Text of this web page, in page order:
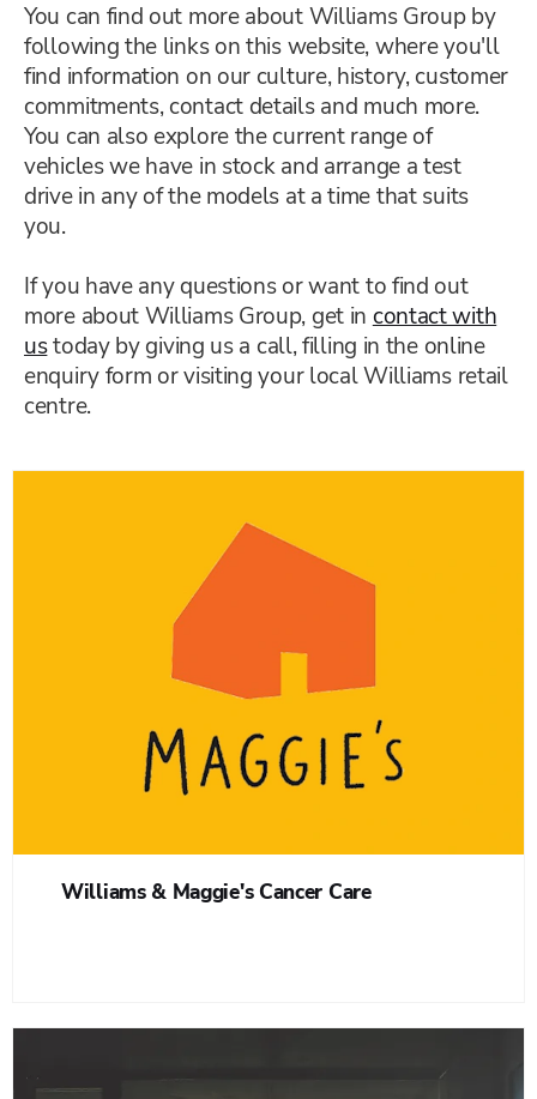
You can find out more about Williams Group by
following the links on this website, where you'll
find information on our culture, history, customer
commitments, contact details and much more.
You can also explore the current range of
vehicles we have in stock and arrange a test
drive in any of the models at a time that suits
you.
If you have any questions or want to find out
more about Williams Group, get in contact with
ustoday by giving us a call, filling in the online
enquiry form or visiting your local Williams retail
centre.
Williams & Maggie's Cancer Care